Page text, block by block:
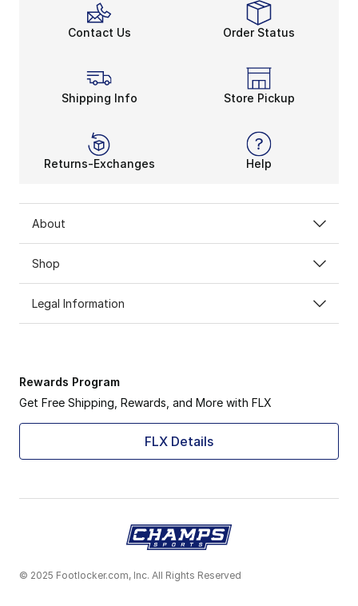
Contact Us Order Status
Shipping Info Store Pickup
Returns-Exchanges Help
About
Shop
Legal Information
Rewards Program
Get Free Shipping, Rewards, and More with FLX
FLX Details
© 2025 Footlocker.com, Inc. All Rights Reserved